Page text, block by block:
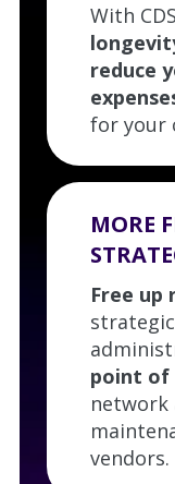
With
reduce
for your
MORE
Free up
point of
network